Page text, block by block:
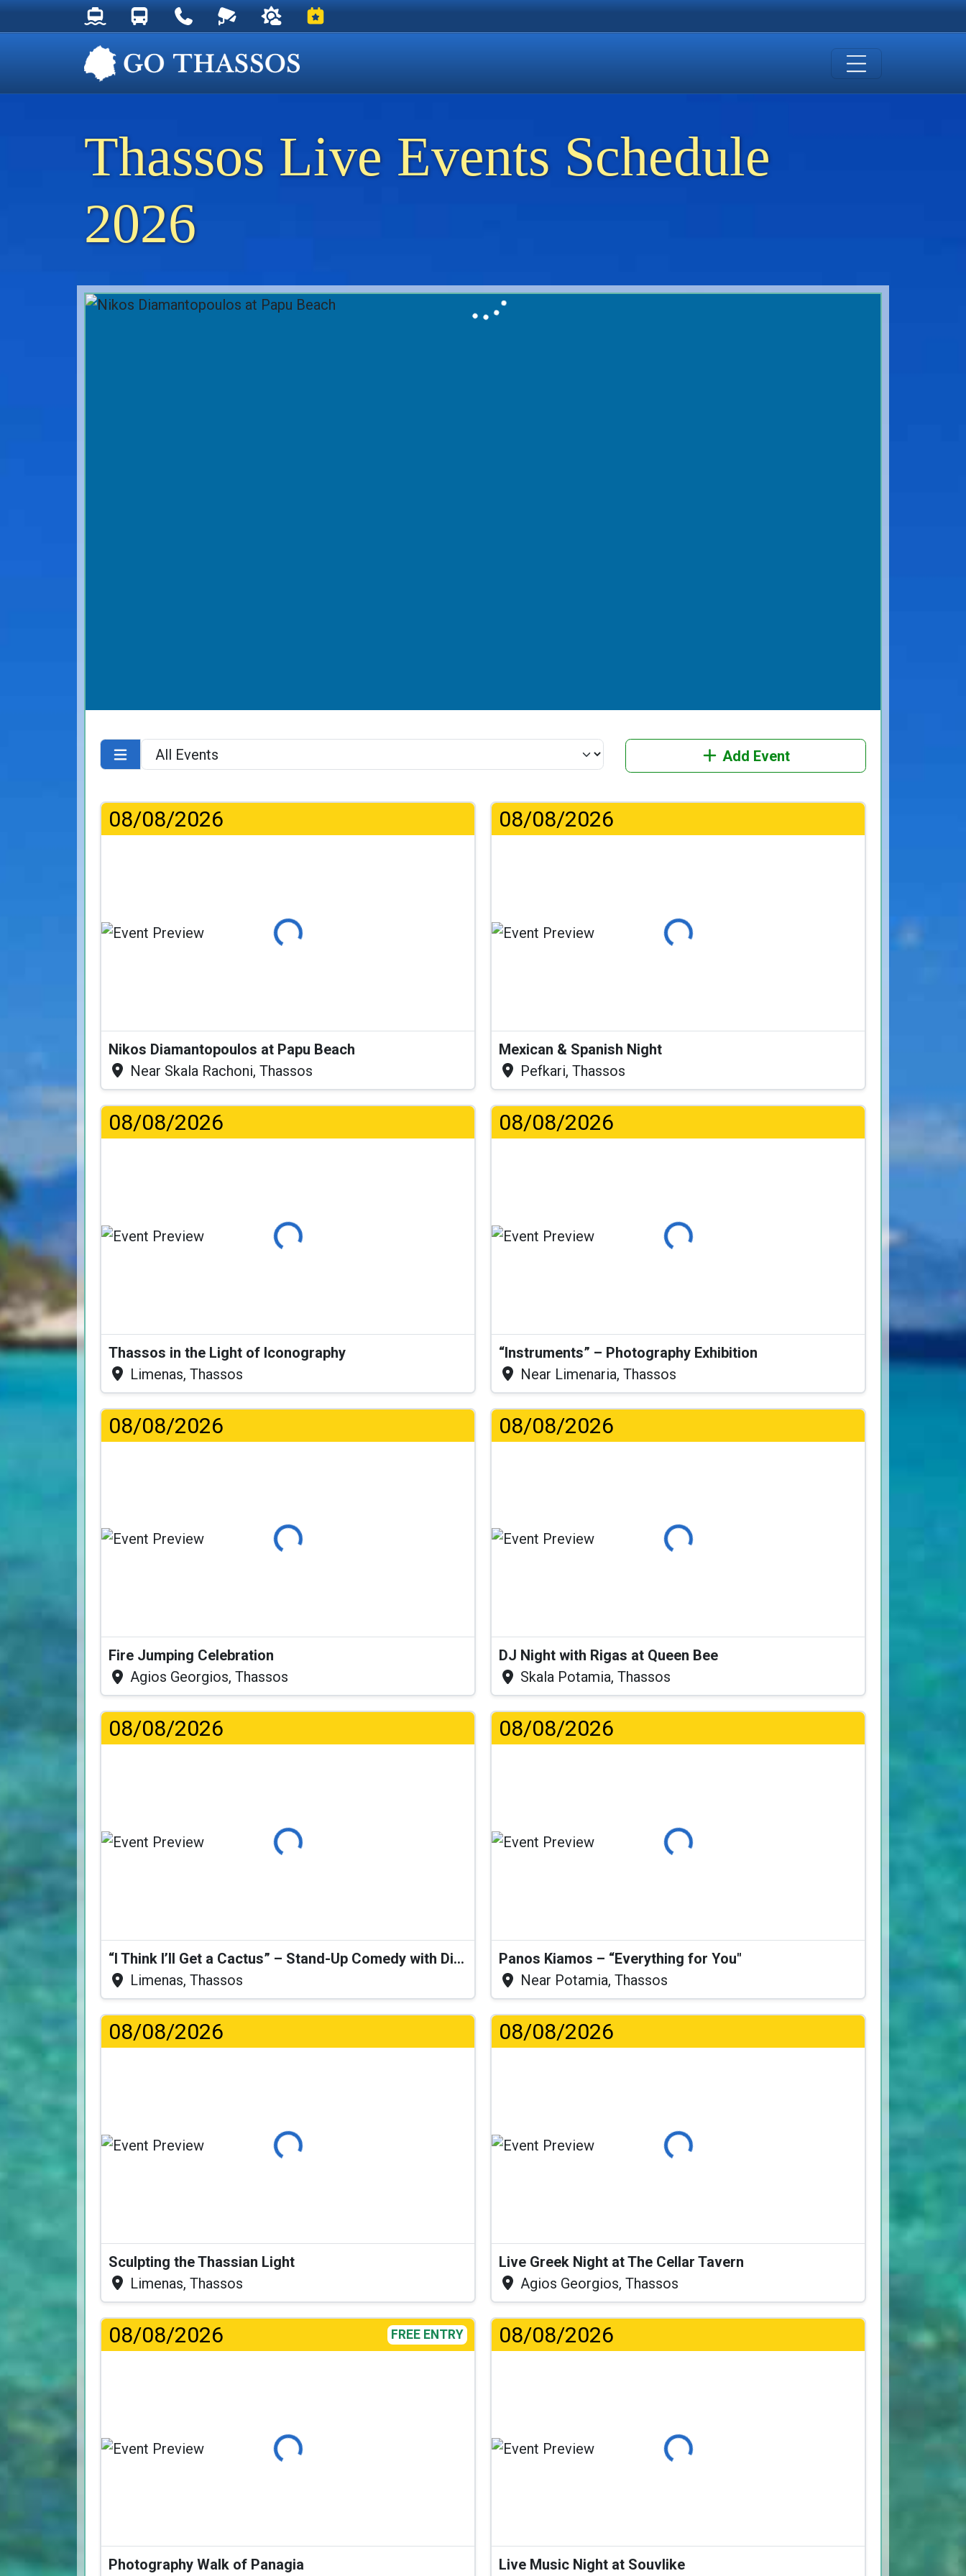
Thassos Ferry Schedules
Thassos Bus Schedules
Useful Telephone Numbers
Live Webcam at Golden Beach
Weather on Thassos
Events on Thassos
Thassos Live Events Schedule
2026
Add Event
08/08/2026
Loading...
Nikos Diamantopoulos at Papu Beach
Near Skala Rachoni, Thassos
08/08/2026
Loading...
Mexican & Spanish Night
Pefkari, Thassos
08/08/2026
Loading...
Thassos in the Light of Iconography
Limenas, Thassos
08/08/2026
Loading...
“Instruments” – Photography Exhibition
Near Limenaria, Thassos
08/08/2026
Loading...
Fire Jumping Celebration
Agios Georgios, Thassos
08/08/2026
Loading...
DJ Night with Rigas at Queen Bee
Skala Potamia, Thassos
08/08/2026
Loading...
“I Think I’ll Get a Cactus” – Stand-Up Comedy with Dimitris Christoforidis
Limenas, Thassos
08/08/2026
Loading...
Panos Kiamos – “Everything for You"
Near Potamia, Thassos
08/08/2026
Loading...
Sculpting the Thassian Light
Limenas, Thassos
08/08/2026
Loading...
Live Greek Night at The Cellar Tavern
Agios Georgios, Thassos
08/08/2026 FREE ENTRY
Loading...
Photography Walk of Panagia
08/08/2026
Loading...
Live Music Night at Souvlike